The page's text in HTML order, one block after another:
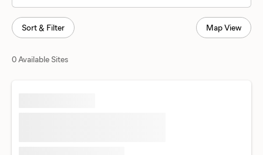
Sort & Filter Map View
0 Available Sites